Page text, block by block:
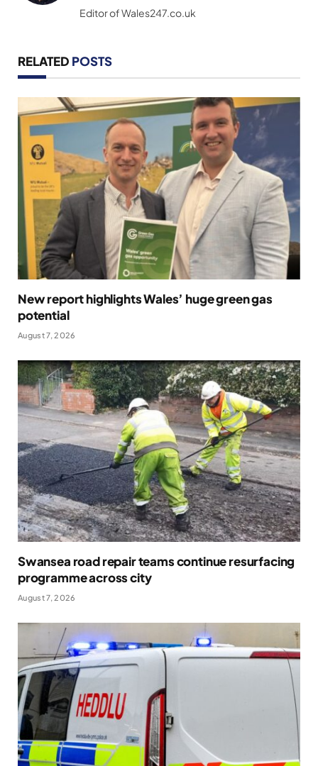
Editor of Wales247.co.uk
RELATED POSTS
New report highlights Wales’ huge green gas
potential
August 7, 2026
Swansea road repair teams continue resurfacing
programme across city
August 7, 2026